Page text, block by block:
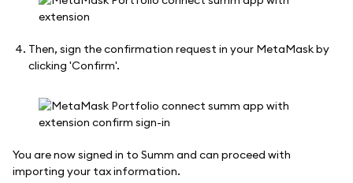
Then, sign the confirmation request in your MetaMask by
clicking 'Confirm'.
You are now signed in to Summ and can proceed with
importing your tax information.